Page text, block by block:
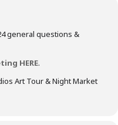
general questions &
HERE.
Art Tour & Night Market